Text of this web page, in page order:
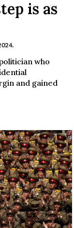
is as
who
and gained